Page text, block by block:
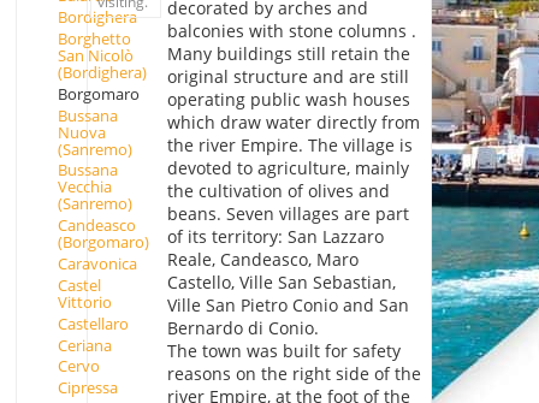
Bordighera
Borghetto
San Nicolò
(Bordighera)
Borgomaro
Bussana
Nuova
(Sanremo)
Bussana
Vecchia
(Sanremo)
Candeasco
(Borgomaro)
Caravonica
Castel
Vittorio
Castellaro
Ceriana
Cervo
Cipressa
decorated by arches and
balconies with stone columns .
Many buildings still retain the
original structure and are still
operating public wash houses
which draw water directly from
the river Empire. The village is
devoted to agriculture, mainly
the cultivation of olives and
beans. Seven villages are part
of its territory: San Lazzaro
Reale, Candeasco, Maro
Castello, Ville San Sebastian,
Ville San Pietro Conio and San
Bernardo di Conio.
The town was built for safety
reasons on the right side of the
river Empire, at the foot of the